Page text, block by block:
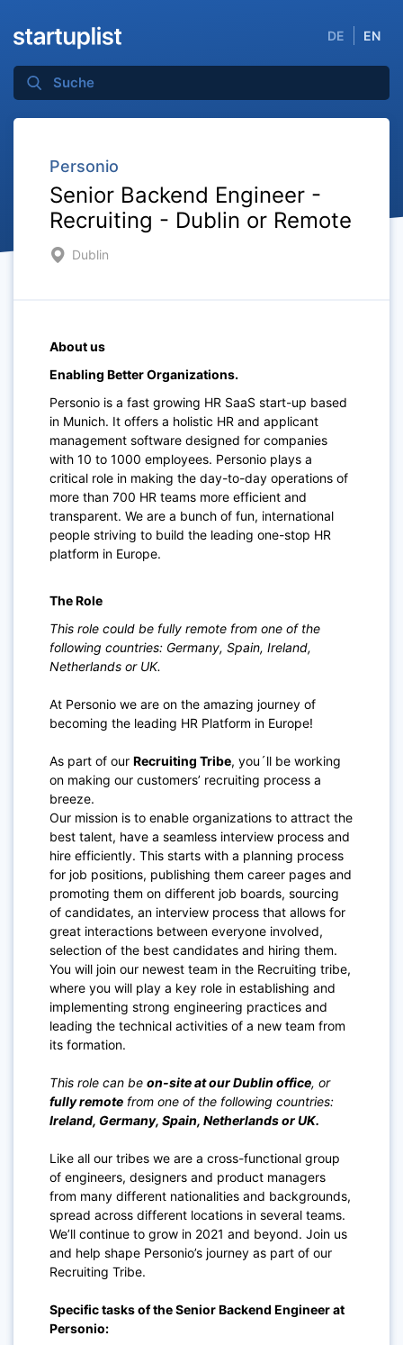
DE EN
Personio
Senior Backend Engineer -
Recruiting - Dublin or Remote
Dublin
About us
Enabling Better Organizations.
Personio is a fast growing HR SaaS start-up based
in Munich. It offers a holistic HR and applicant
management software designed for companies
with 10 to 1000 employees. Personio plays a
critical role in making the day-to-day operations of
more than 700 HR teams more efficient and
transparent. We are a bunch of fun, international
people striving to build the leading one-stop HR
platform in Europe.
The Role
This role could be fully remote from one of the
following countries: Germany, Spain, Ireland,
Netherlands or UK.
At Personio we are on the amazing journey of
becoming the leading HR Platform in Europe!
As part of our Recruiting Tribe, you´ll be working
on making our customers’ recruiting process a
breeze.
Our mission is to enable organizations to attract the
best talent, have a seamless interview process and
hire efficiently. This starts with a planning process
for job positions, publishing them career pages and
promoting them on different job boards, sourcing
of candidates, an interview process that allows for
great interactions between everyone involved,
selection of the best candidates and hiring them.
You will join our newest team in the Recruiting tribe,
where you will play a key role in establishing and
implementing strong engineering practices and
leading the technical activities of a new team from
its formation.
This role can be on-site at our Dublin office, or
fully remote from one of the following countries:
Ireland, Germany, Spain, Netherlands or UK.
Like all our tribes we are a cross-functional group
of engineers, designers and product managers
from many different nationalities and backgrounds,
spread across different locations in several teams.
We’ll continue to grow in 2021 and beyond. Join us
and help shape Personio’s journey as part of our
Recruiting Tribe.
Specific tasks of the Senior Backend Engineer at
Personio: